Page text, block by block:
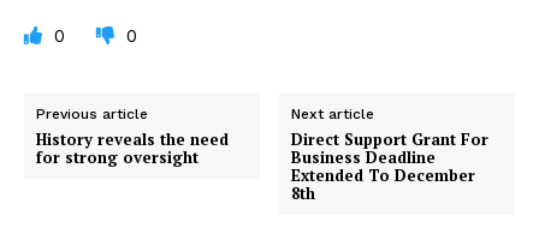
0 0
Previous article
History reveals the need
for strong oversight
Next article
Direct Support Grant For
Business Deadline
Extended To December
8th